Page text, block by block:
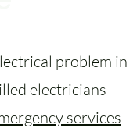
problem in
electricians
services